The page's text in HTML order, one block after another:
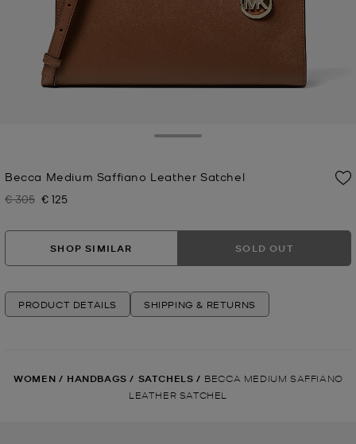
Becca Medium Saffiano Leather Satchel
Was
€ 305 Now
€ 125
SHOP SIMILAR SOLD OUT
PRODUCT DETAILS SHIPPING & RETURNS
WOMEN / HANDBAGS / SATCHELS / BECCA MEDIUM SAFFIANO
LEATHER SATCHEL